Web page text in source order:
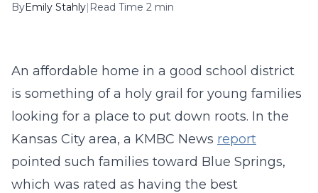
ByEmily Stahly| Read Time 2 min
An affordable home in a good school district
is something of a holy grail for young families
looking for a place to put down roots. In the
Kansas City area, a KMBC News report
pointed such families toward Blue Springs,
which was rated as having the best